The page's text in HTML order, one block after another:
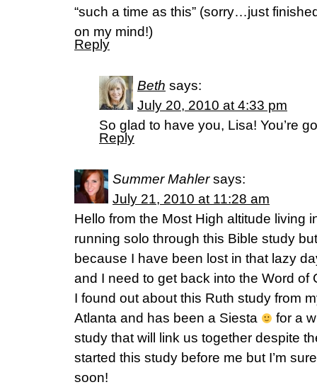
“such a time as this” (sorry…just
on my mind!)
Reply
Beth says:
July 20, 2010 at 4:33 pm
So glad to have you, Lisa! You’re
Reply
Summer Mahler says:
July 21, 2010 at 11:28 am
Hello from the Most High altitude living
running solo through this Bible study
because I have been lost in that lazy
and I need to get back into the Word of
I found out about this Ruth study from
Atlanta and has been a Siesta
for a
study that will link us together despite
started this study before me but I’m
soon!